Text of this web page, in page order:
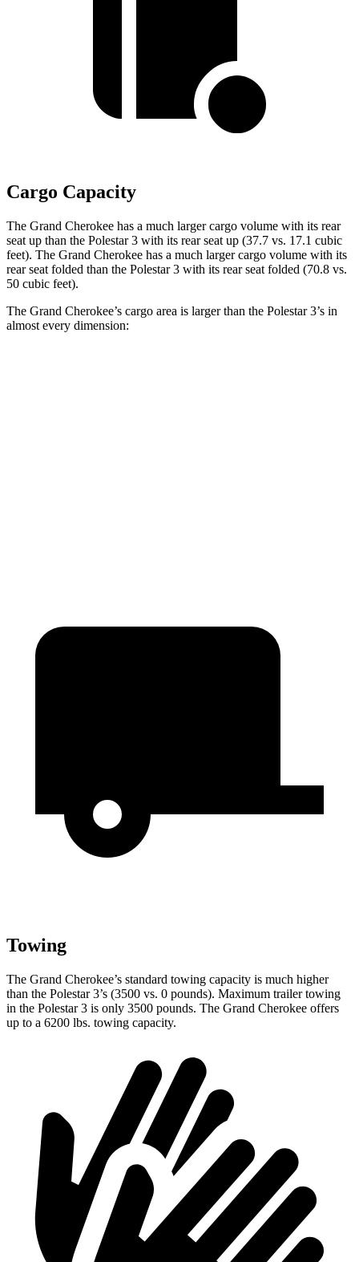
Cargo Capacity
The Grand Cherokee has a much larger cargo volume with its rear
seat up than the Polestar 3 with its rear seat up (37.7 vs. 17.1 cubic
feet). The Grand Cherokee has a much larger cargo volume with its
rear seat folded than the Polestar 3 with its rear seat folded (70.8 vs.
50 cubic feet).
The Grand Cherokee’s cargo area is larger than the Polestar 3’s in
almost every dimension:
Towing
The Grand Cherokee’s standard towing capacity is much higher
than the Polestar 3’s (3500 vs. 0 pounds). Maximum trailer towing
in the Polestar 3 is only 3500 pounds. The Grand Cherokee offers
up to a 6200 lbs. towing capacity.